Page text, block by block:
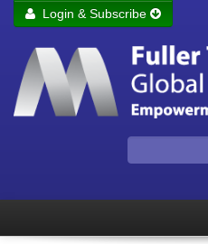
Remember me
Login & Subscribe